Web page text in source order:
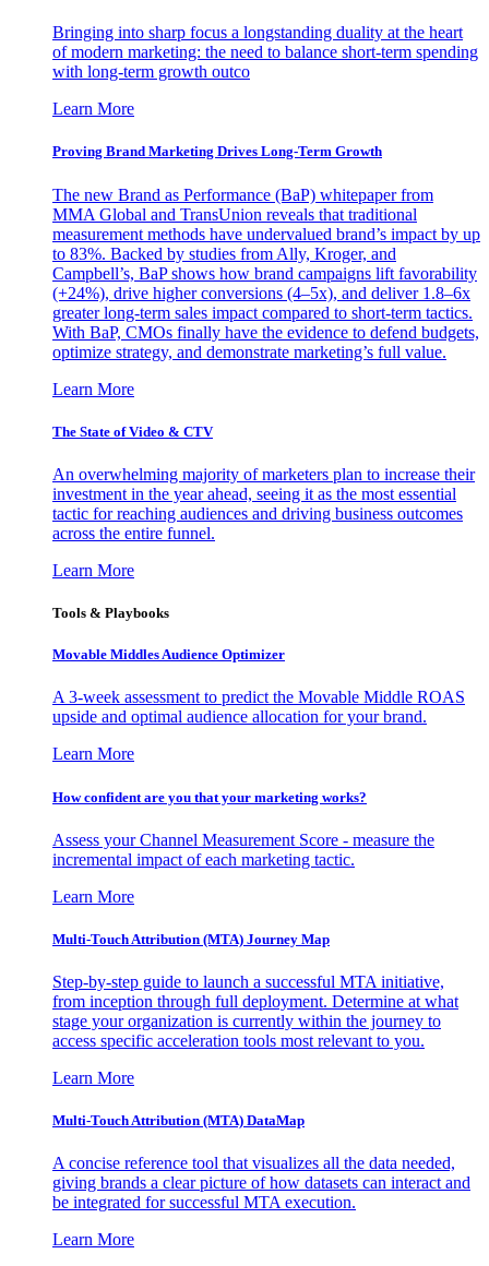
Bringing into sharp focus a longstanding duality at the heart
of modern marketing: the need to balance short-term spending
with long-term growth outco
Learn More
Proving Brand Marketing Drives Long-Term Growth
The new Brand as Performance (BaP) whitepaper from
MMA Global and TransUnion reveals that traditional
measurement methods have undervalued brand’s impact by up
to 83%. Backed by studies from Ally, Kroger, and
Campbell’s, BaP shows how brand campaigns lift favorability
(+24%), drive higher conversions (4–5x), and deliver 1.8–6x
greater long-term sales impact compared to short-term tactics.
With BaP, CMOs finally have the evidence to defend budgets,
optimize strategy, and demonstrate marketing’s full value.
Learn More
The State of Video & CTV
An overwhelming majority of marketers plan to increase their
investment in the year ahead, seeing it as the most essential
tactic for reaching audiences and driving business outcomes
across the entire funnel.
Learn More
Tools & Playbooks
Movable Middles Audience Optimizer
A 3-week assessment to predict the Movable Middle ROAS
upside and optimal audience allocation for your brand.
Learn More
How confident are you that your marketing works?
Assess your Channel Measurement Score - measure the
incremental impact of each marketing tactic.
Learn More
Multi-Touch Attribution (MTA) Journey Map
Step-by-step guide to launch a successful MTA initiative,
from inception through full deployment. Determine at what
stage your organization is currently within the journey to
access specific acceleration tools most relevant to you.
Learn More
Multi-Touch Attribution (MTA) DataMap
A concise reference tool that visualizes all the data needed,
giving brands a clear picture of how datasets can interact and
be integrated for successful MTA execution.
Learn More